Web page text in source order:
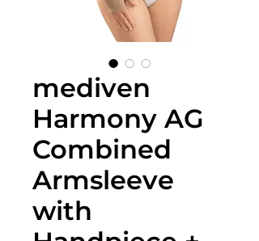
mediven
Harmony AG
Combined
Armsleeve
with